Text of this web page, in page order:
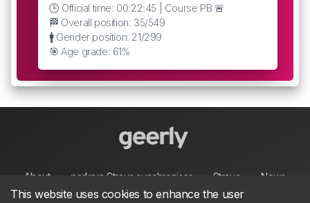
🕒 Official time: 00:22:45 | Course PB 🚨
🏁 Overall position: 35/549
🚹 Gender position: 21/299
🎯 Age grade: 61%
About parkrun Strava synchroniser Strava News
This website uses cookies to enhance the user